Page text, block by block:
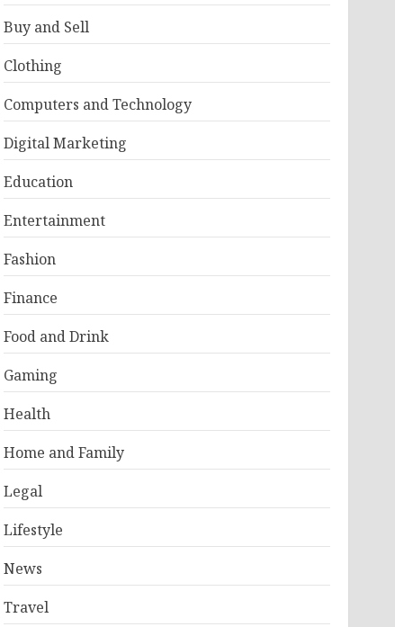
Buy and Sell
Clothing
Computers and Technology
Digital Marketing
Education
Entertainment
Fashion
Finance
Food and Drink
Gaming
Health
Home and Family
Legal
Lifestyle
News
Travel